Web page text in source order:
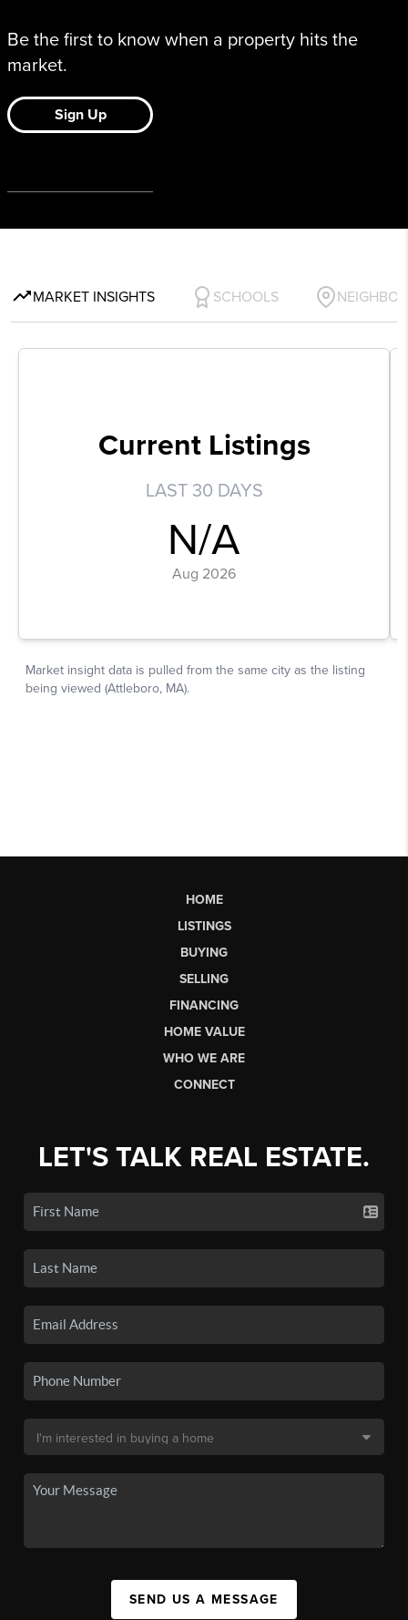
HOME
LISTINGS
BUYING
SELLING
FINANCING
HOME VALUE
WHO WE ARE
CONNECT
LET'S TALK REAL ESTATE.
SEND US A MESSAGE